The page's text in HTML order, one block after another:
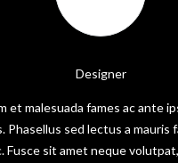
et malesuada fames ac ante
Phasellus sed lectus a mauris
Fusce sit amet neque
Designer